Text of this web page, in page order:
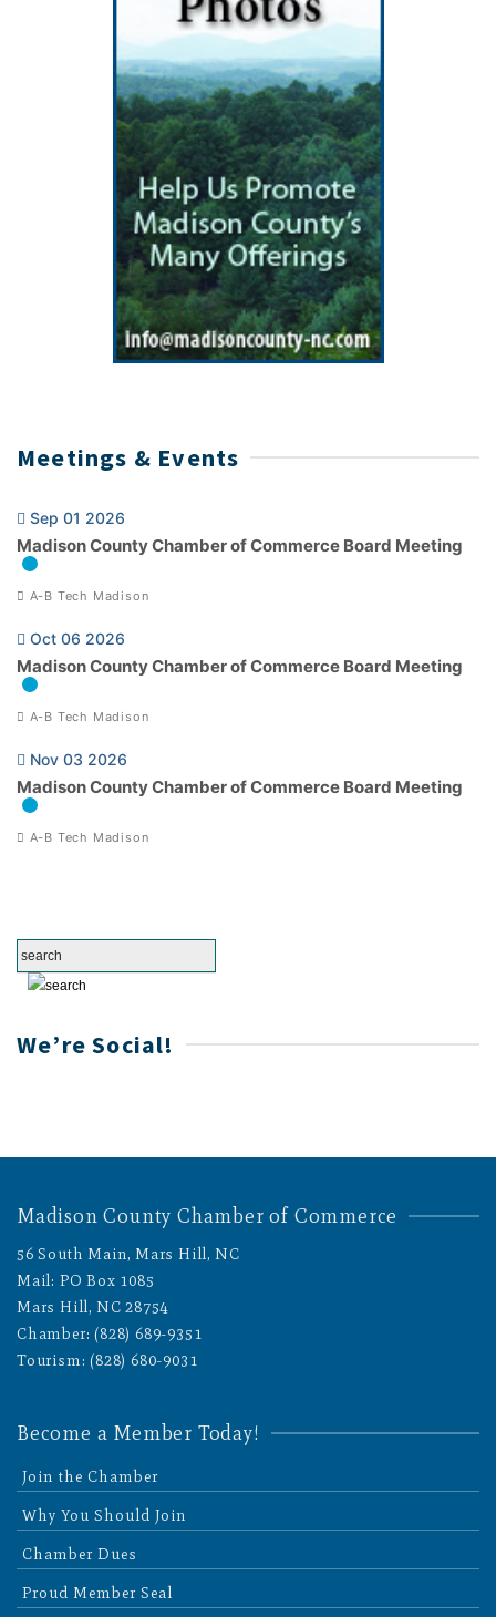
Meetings & Events
Sep 01 2026
Madison County Chamber of Commerce Board Meeting
A-B Tech Madison
Oct 06 2026
Madison County Chamber of Commerce Board Meeting
A-B Tech Madison
Nov 03 2026
Madison County Chamber of Commerce Board Meeting
A-B Tech Madison
We’re Social!
Madison County Chamber of Commerce
56 South Main, Mars Hill, NC
Mail: PO Box 1085
Mars Hill, NC 28754
Chamber: (828) 689-9351
Tourism: (828) 680-9031
Become a Member Today!
Join the Chamber
Why You Should Join
Chamber Dues
Proud Member Seal